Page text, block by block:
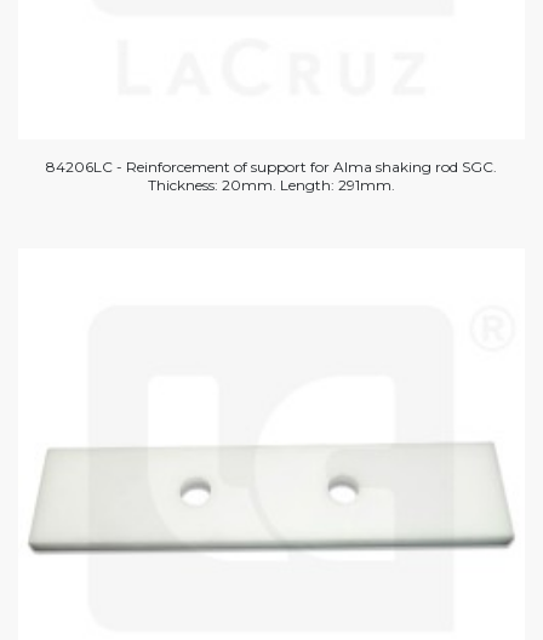
84206LC - Reinforcement of support for Alma shaking rod SGC.
Thickness: 20mm. Length: 291mm.